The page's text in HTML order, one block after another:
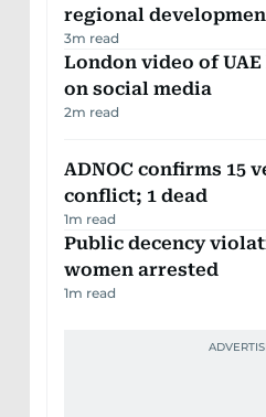
regional
3m read
London video of
on social media
2m read
ADNOC confirms 15
conflict; 1 dead
1m read
Public decency
women arrested
1m read